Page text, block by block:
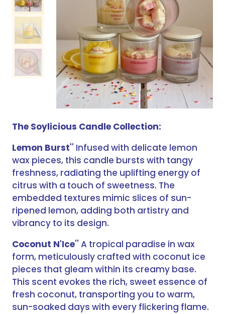
The Soylicious Candle Collection:
Lemon Burst'' Infused with delicate lemon
wax pieces, this candle bursts with tangy
freshness, radiating the uplifting energy of
citrus with a touch of sweetness. The
embedded textures mimic slices of sun-
ripened lemon, adding both artistry and
vibrancy to its design.
Coconut N'Ice'' A tropical paradise in wax
form, meticulously crafted with coconut ice
pieces that gleam within its creamy base.
This scent evokes the rich, sweet essence of
fresh coconut, transporting you to warm,
sun-soaked days with every flickering flame.